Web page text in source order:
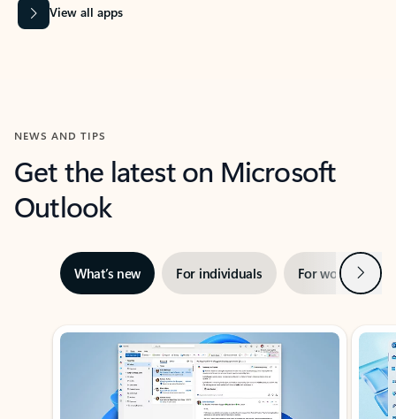
View all apps
NEWS AND TIPS
Get the latest on Microsoft
Outlook
What’s new For individuals For work Next
Showing slide 1 of 3